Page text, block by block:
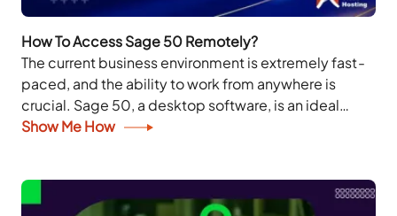
How To Access Sage 50 Remotely?
The current business environment is extremely fast-
paced, and the ability to work from anywhere is
crucial. Sage 50, a desktop software, is an ideal
solution for businesses to manage their...
Show Me How